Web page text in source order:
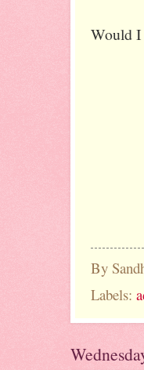
Would
By
Labels: